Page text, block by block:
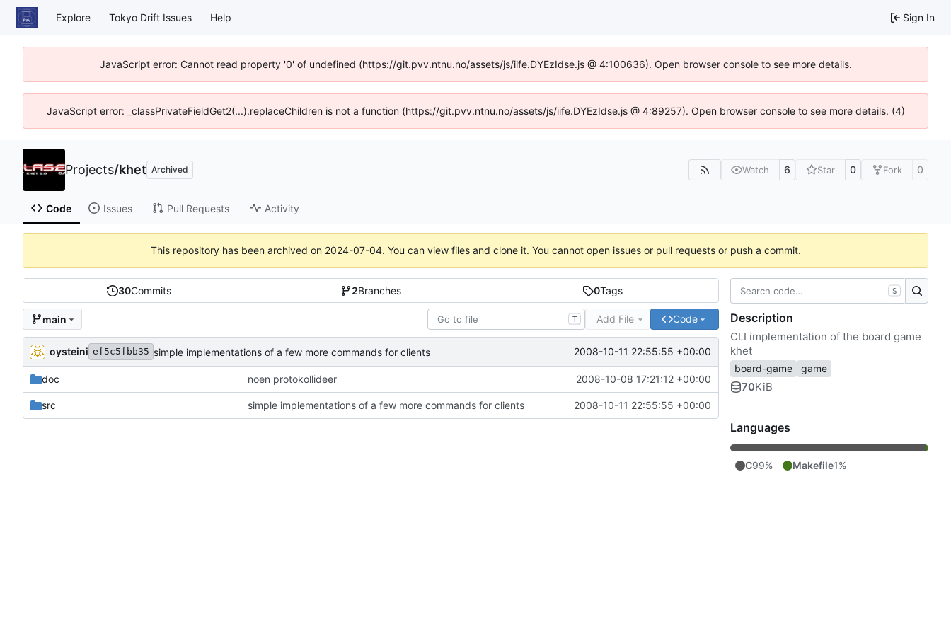
Explore Tokyo Drift Issues Help Sign In
JavaScript error: Cannot read property '0' of undefined (https://git.pvv.ntnu.no/assets/js/iife.DYEzIdse.js @ 4:100636). Open browser console to see more details.
JavaScript error: _classPrivateFieldGet2(...).replaceChildren is not a function (https://git.pvv.ntnu.no/assets/js/iife.DYEzIdse.js @ 4:89257). Open browser console to see more details. (4)
Projects/khet Archived Watch 6 Star 0 Fork 0
Code Issues Pull Requests Activity
This repository has been archived on 2024-07-04. You can view files and clone it. You cannot open issues or pull requests or push a commit.
30Commits 2Branches 0Tags
main T Add File Code
oysteini ef5c5fbb35 simple implementations of a few more commands for clients 2008-10-11 22:55:55 +00:00
doc noen protokollideer 2008-10-08 17:21:12 +00:00
src simple implementations of a few more commands for clients 2008-10-11 22:55:55 +00:00
S
Description
CLI implementation of the board game
khet
board-game game
70KiB
Languages
C99% Makefile1%